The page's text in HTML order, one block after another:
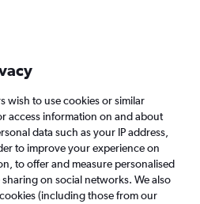
Deals Agencies FAQs
in Cardiff from£30
wish to use cookies or similar
access information on and about
data such as your IP address,
to improve your experience on
to offer and measure personalised
on social networks. We also
(including those from our